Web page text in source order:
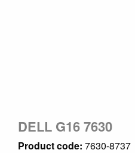
DELL G16 7630
Product code: 7630-8737